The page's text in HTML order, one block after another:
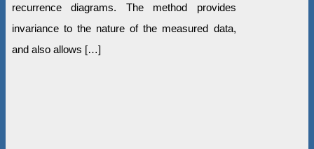
recurrence diagrams. The method provides
invariance to the nature of the measured data,
and also allows […]